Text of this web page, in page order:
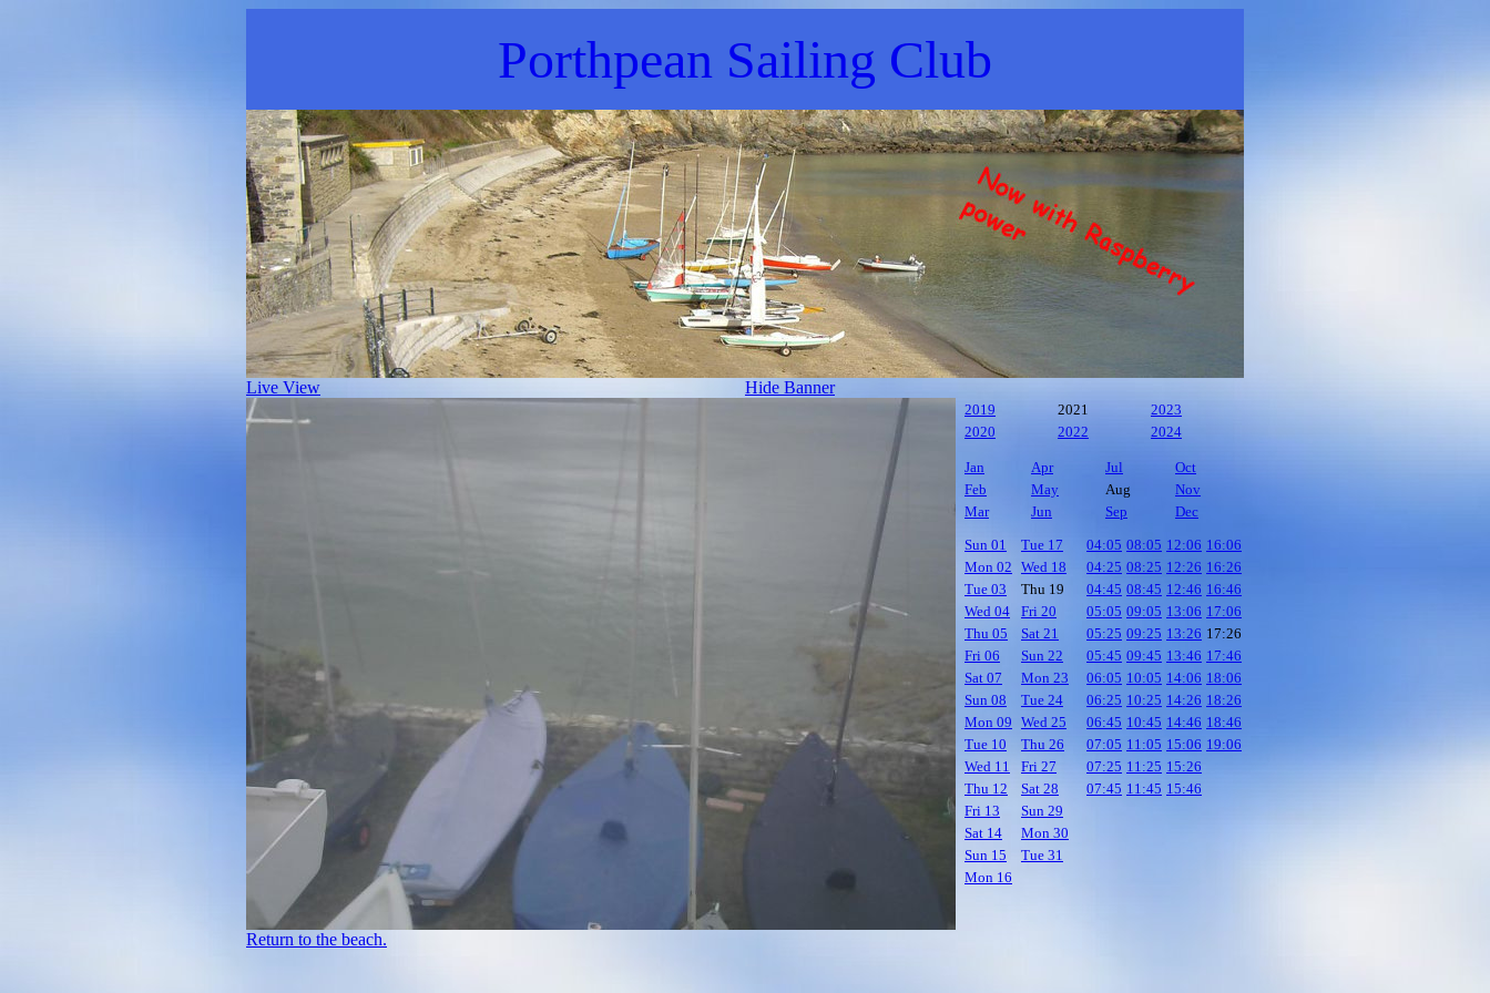
Porthpean Sailing Club
Live View Hide Banner
2019 2021
2023
2020
2022 2024
Jan Apr Jul
Oct
Feb
May Aug
Nov
Mar
Jun Sep
Dec
Sun 01
Tue 17
Mon 02 Wed 18
Tue 03
Thu 19
Wed 04
Fri 20
Thu 05
Sat 21
Fri 06
Sun 22
Sat 07
Mon 23
Sun 08
Tue 24
Mon 09 Wed 25
Tue 10
Thu 26
Wed 11
Fri 27
Thu 12
Sat 28
Fri 13
Sun 29
Sat 14
Mon 30
Sun 15
Tue 31
Mon 16
04:05 08:05 12:06 16:06
04:25 08:25 12:26 16:26
04:45 08:45 12:46 16:46
05:05 09:05 13:06 17:06
05:25 09:25 13:26 17:26
05:45 09:45 13:46 17:46
06:05 10:05 14:06 18:06
06:25 10:25 14:26 18:26
06:45 10:45 14:46 18:46
07:05 11:05 15:06 19:06
07:25 11:25 15:26
07:45 11:45 15:46
Return to the beach.